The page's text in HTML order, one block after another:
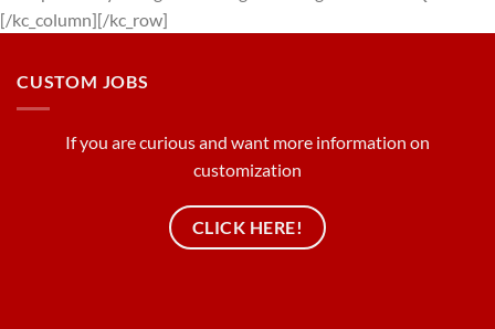
[/kc_column][/kc_row]
CUSTOM JOBS
If you are curious and want more information on
customization
CLICK HERE!